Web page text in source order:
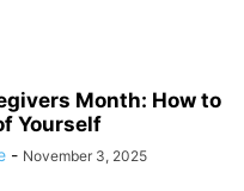
Month: How to
Yourself
- November 3, 2025